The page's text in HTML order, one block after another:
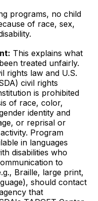
programs, no child
of race, sex,
This explains what
treated unfairly.
rights law and U.S.
civil rights
is prohibited
of race, color,
identity and
or reprisal or
Program
in languages
disabilities who
to
Braille, large print,
should contact
that